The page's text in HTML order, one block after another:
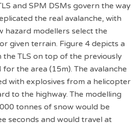
and SPM DSMs govern the way
the real avalanche, with
hazard modellers select the
given terrain. Figure 4 depicts a
the TLS on top of the previously
the area (15m). The avalanche
with explosives from a helicopter
to the highway. The modelling
tonnes of snow would be
seconds and would travel at